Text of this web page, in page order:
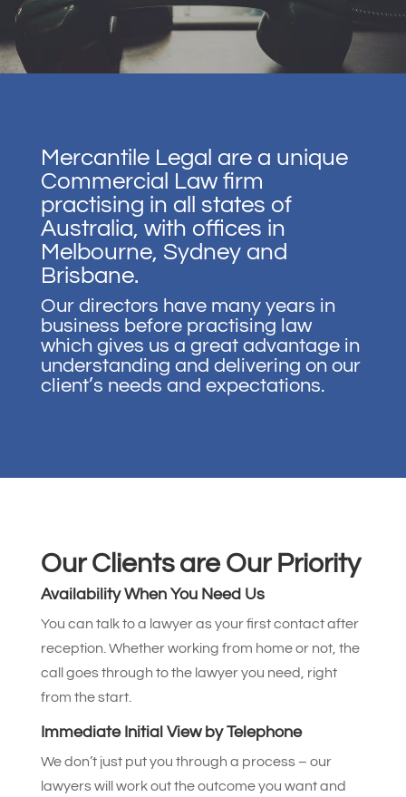
Mercantile Legal are a unique
Commercial Law firm
practising in all states of
Australia, with offices in
Melbourne, Sydney and
Brisbane.
Our directors have many years in
business before practising law
which gives us a great advantage in
understanding and delivering on our
client’s needs and expectations.
Our Clients are Our Priority
Availability When You Need Us
You can talk to a lawyer as your first contact after
reception. Whether working from home or not, the
call goes through to the lawyer you need, right
from the start.
Immediate Initial View by Telephone
We don’t just put you through a process – our
lawyers will work out the outcome you want and